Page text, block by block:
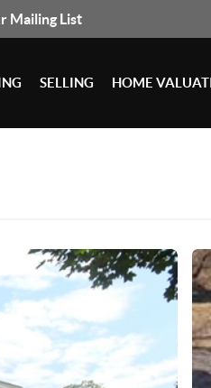
Mailing List
SELLING HOME